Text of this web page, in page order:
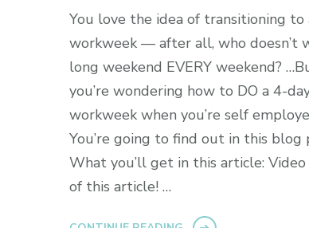
You love the idea of transitioning to
workweek — after all, who doesn’t
long weekend EVERY weekend?
you’re wondering how to DO a 4-
workweek when you’re self
You’re going to find out in this blog
What you’ll get in this article: Video
of this article! …